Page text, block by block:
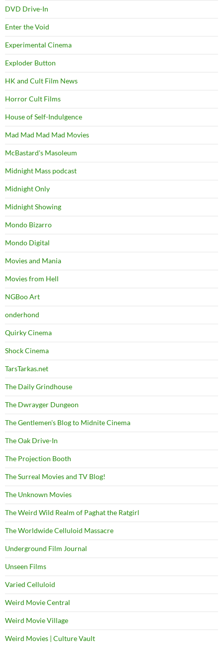
DVD Drive-In
Enter the Void
Experimental Cinema
Exploder Button
HK and Cult Film News
Horror Cult Films
House of Self-Indulgence
Mad Mad Mad Mad Movies
McBastard's Masoleum
Midnight Mass podcast
Midnight Only
Midnight Showing
Mondo Bizarro
Mondo Digital
Movies and Mania
Movies from Hell
NGBoo Art
onderhond
Quirky Cinema
Shock Cinema
TarsTarkas.net
The Daily Grindhouse
The Dwrayger Dungeon
The Gentlemen's Blog to Midnite Cinema
The Oak Drive-In
The Projection Booth
The Surreal Movies and TV Blog!
The Unknown Movies
The Weird Wild Realm of Paghat the Ratgirl
The Worldwide Celluloid Massacre
Underground Film Journal
Unseen Films
Varied Celluloid
Weird Movie Central
Weird Movie Village
Weird Movies | Culture Vault